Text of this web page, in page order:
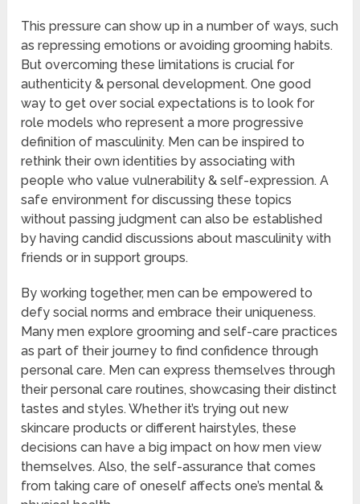
This pressure can show up in a number of ways, such
as repressing emotions or avoiding grooming habits.
But overcoming these limitations is crucial for
authenticity & personal development. One good
way to get over social expectations is to look for
role models who represent a more progressive
definition of masculinity. Men can be inspired to
rethink their own identities by associating with
people who value vulnerability & self-expression. A
safe environment for discussing these topics
without passing judgment can also be established
by having candid discussions about masculinity with
friends or in support groups.
By working together, men can be empowered to
defy social norms and embrace their uniqueness.
Many men explore grooming and self-care practices
as part of their journey to find confidence through
personal care. Men can express themselves through
their personal care routines, showcasing their distinct
tastes and styles. Whether it’s trying out new
skincare products or different hairstyles, these
decisions can have a big impact on how men view
themselves. Also, the self-assurance that comes
from taking care of oneself affects one’s mental &